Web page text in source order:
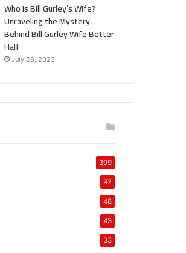
Who is Bill Gurley’s Wife?
Unraveling the Mystery
Behind Bill Gurley Wife Better
Half
July 28, 2023
399
97
48
43
33